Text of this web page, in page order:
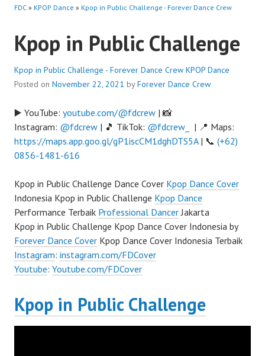
FDC » KPOP Dance » Kpop in Public Challenge - Forever Dance Crew
Kpop in Public Challenge
Kpop in Public Challenge - Forever Dance Crew KPOP Dance
Posted on November 22, 2021 byForever Dance Crew
▶️ YouTube: youtube.com/@fdcrew | 📸
Instagram: @fdcrew | 🎵 TikTok: @fdcrew_
| 📍 Maps:
https://maps.app.goo.gl/gP1iscCM1dghDTS5A| 📞 (+62)
0856-1481-616
Kpop in Public Challenge Dance Cover Kpop Dance Cover
Indonesia Kpop in Public Challenge Kpop Dance
Performance Terbaik Professional DancerJakarta
Kpop in Public Challenge Kpop Dance Cover Indonesia by
Forever Dance Cover Kpop Dance Cover Indonesia Terbaik
Instagram: instagram.com/FDCover
Youtube: Youtube.com/FDCover
Kpop in Public Challenge